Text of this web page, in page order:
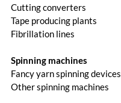
Cutting converters
Tape producing plants
Fibrillation lines
Spinning machines
Fancy yarn spinning devices
Other spinning machines